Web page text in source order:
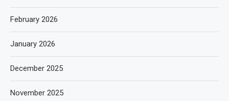
February 2026
January 2026
December 2025
November 2025